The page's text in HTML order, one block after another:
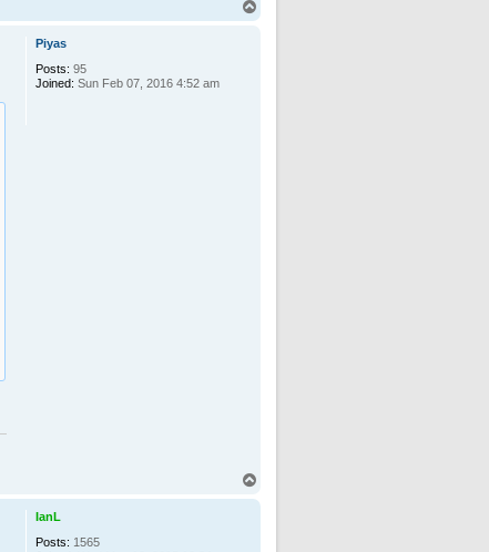
Piyas
Posts: 95
Joined: Sun Feb 07, 2016 4:52 am
IanL
Posts: 1565